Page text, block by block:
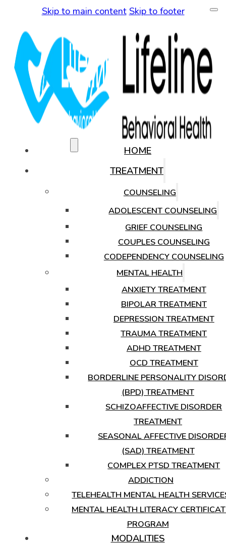
Skip to main content Skip to footer
HOME
TREATMENT
COUNSELING
ADOLESCENT COUNSELING
GRIEF COUNSELING
COUPLES COUNSELING
CODEPENDENCY COUNSELING
MENTAL HEALTH
ANXIETY TREATMENT
BIPOLAR TREATMENT
DEPRESSION TREATMENT
TRAUMA TREATMENT
ADHD TREATMENT
OCD TREATMENT
BORDERLINE PERSONALITY
(BPD) TREATMENT
SCHIZOAFFECTIVE DISORDER
TREATMENT
SEASONAL AFFECTIVE
(SAD) TREATMENT
COMPLEX PTSD TREATMENT
ADDICTION
TELEHEALTH MENTAL HEALTH
MENTAL HEALTH LITERACY
PROGRAM
MODALITIES